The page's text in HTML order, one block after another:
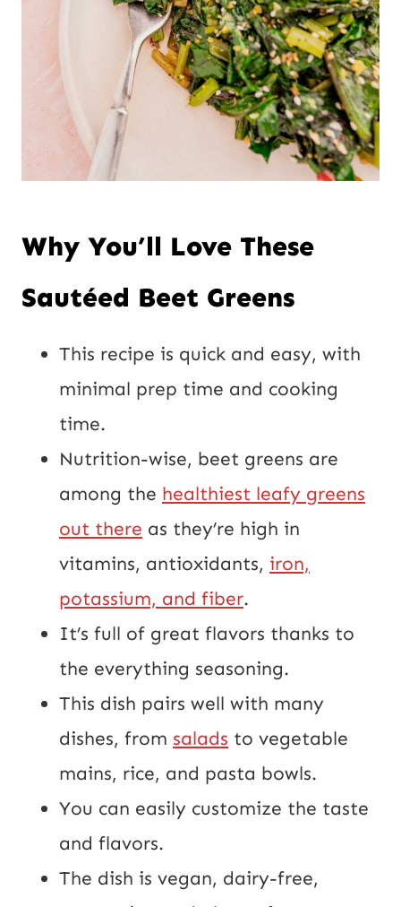
Why You’ll Love These
Sautéed Beet Greens
This recipe is quick and easy, with
minimal prep time and cooking
time.
Nutrition-wise, beet greens are
among the healthiest leafy greens
out there as they’re high in
vitamins, antioxidants, iron,
potassium, and fiber.
It’s full of great flavors thanks to
the everything seasoning.
This dish pairs well with many
dishes, from salads to vegetable
mains, rice, and pasta bowls.
You can easily customize the taste
and flavors.
The dish is vegan, dairy-free,